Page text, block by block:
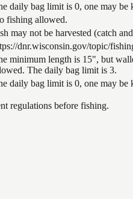
daily bag limit is 0, one may be
fishing allowed.
may not be harvested (catch
dnr.wisconsin.gov/topic/
minimum length is 15", but
The daily bag limit is 3.
daily bag limit is 0, one may be
regulations before fishing.